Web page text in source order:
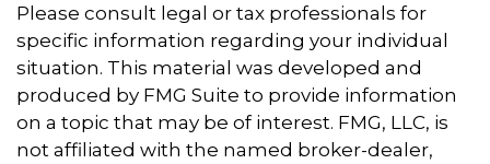
Please consult legal or tax professionals for
specific information regarding your individual
situation. This material was developed and
produced by FMG Suite to provide information
on a topic that may be of interest. FMG, LLC, is
not affiliated with the named broker-dealer,